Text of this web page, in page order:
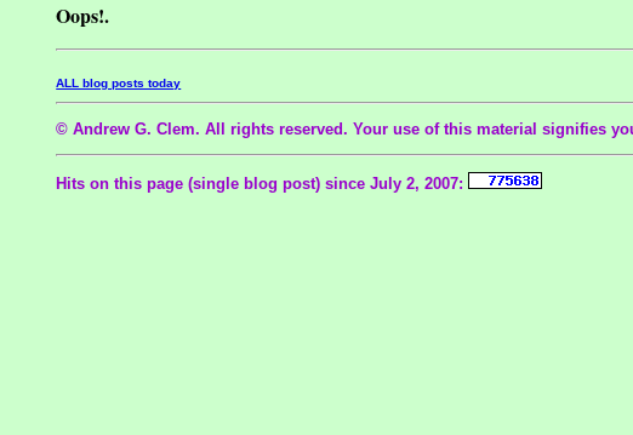
Oops!.
ALL blog posts today
© Andrew G. Clem. All rights reserved. Your use of this material signifies
Hits on this page (single blog post) since July 2, 2007: